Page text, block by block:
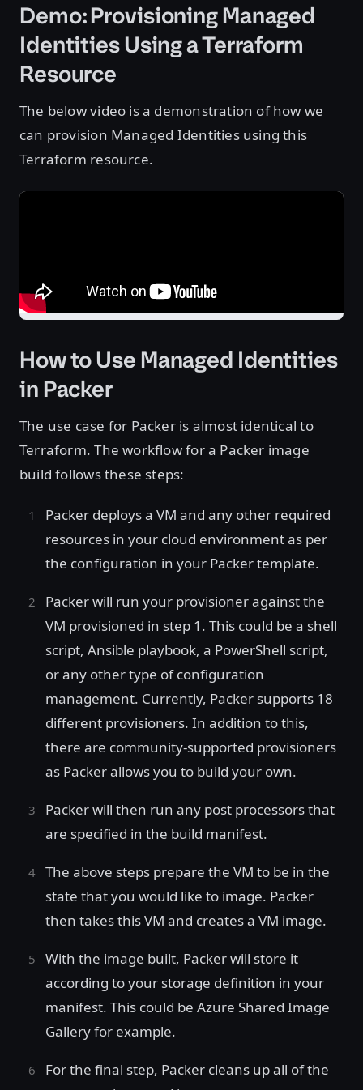
Demo: Provisioning Managed
Identities Using a Terraform
Resource
The below video is a demonstration of how we
can provision Managed Identities using this
Terraform resource.
How to Use Managed Identities
in Packer
The use case for Packer is almost identical to
Terraform. The workflow for a Packer image
build follows these steps:
Packer deploys a VM and any other required
resources in your cloud environment as per
the configuration in your Packer template.
Packer will run your provisioner against the
VM provisioned in step 1. This could be a shell
script, Ansible playbook, a PowerShell script,
or any other type of configuration
management. Currently, Packer supports 18
different provisioners. In addition to this,
there are community-supported provisioners
as Packer allows you to build your own.
Packer will then run any post processors that
are specified in the build manifest.
The above steps prepare the VM to be in the
state that you would like to image. Packer
then takes this VM and creates a VM image.
With the image built, Packer will store it
according to your storage definition in your
manifest. This could be Azure Shared Image
Gallery for example.
For the final step, Packer cleans up all of the